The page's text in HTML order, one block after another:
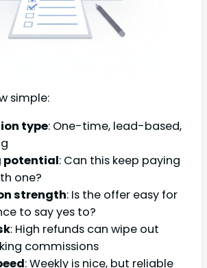
simple:
type: One-time, lead-based,
potential: Can this keep paying
one?
strength: Is the offer easy for
to say yes to?
: High refunds can wipe out
commissions
: Weekly is nice, but reliable